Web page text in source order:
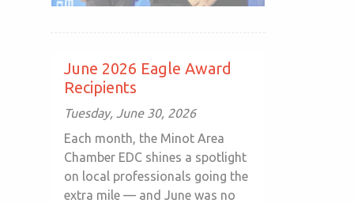
June 2026 Eagle Award
Recipients
Tuesday, June 30, 2026
Each month, the Minot Area
Chamber EDC shines a spotlight
on local professionals going the
extra mile — and June was no